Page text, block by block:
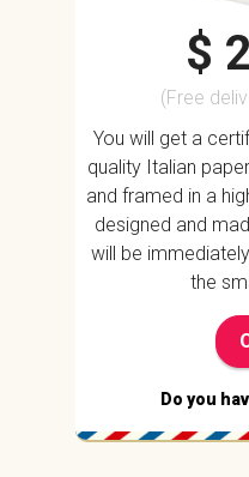
$
(Free
You will get a
quality Italian
and framed in a
designed and
will be
the
Do you